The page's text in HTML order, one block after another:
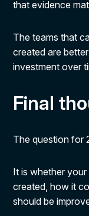
that evidence
The teams that
created are
investment over
Final
The question for
It is whether
created, how it
should be